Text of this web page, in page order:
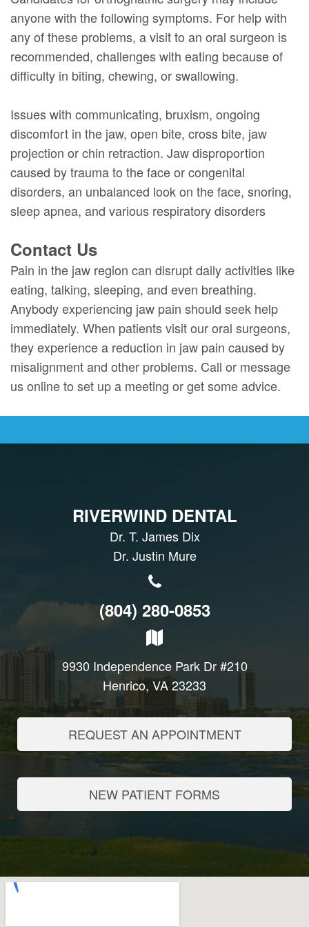
anyone with the following symptoms. For help with
any of these problems, a visit to an oral surgeon is
recommended, challenges with eating because of
difficulty in biting, chewing, or swallowing.
Issues with communicating, bruxism, ongoing
discomfort in the jaw, open bite, cross bite, jaw
projection or chin retraction. Jaw disproportion
caused by trauma to the face or congenital
disorders, an unbalanced look on the face, snoring,
sleep apnea, and various respiratory disorders
Contact Us
Pain in the jaw region can disrupt daily activities like
eating, talking, sleeping, and even breathing.
Anybody experiencing jaw pain should seek help
immediately. When patients visit our oral surgeons,
they experience a reduction in jaw pain caused by
misalignment and other problems. Call or message
us online to set up a meeting or get some advice.
RIVERWIND DENTAL
Dr. T. James Dix
Dr. Justin Mure
(804) 280-0853
9930 Independence Park Dr #210
Henrico, VA 23233
REQUEST AN APPOINTMENT
NEW PATIENT FORMS